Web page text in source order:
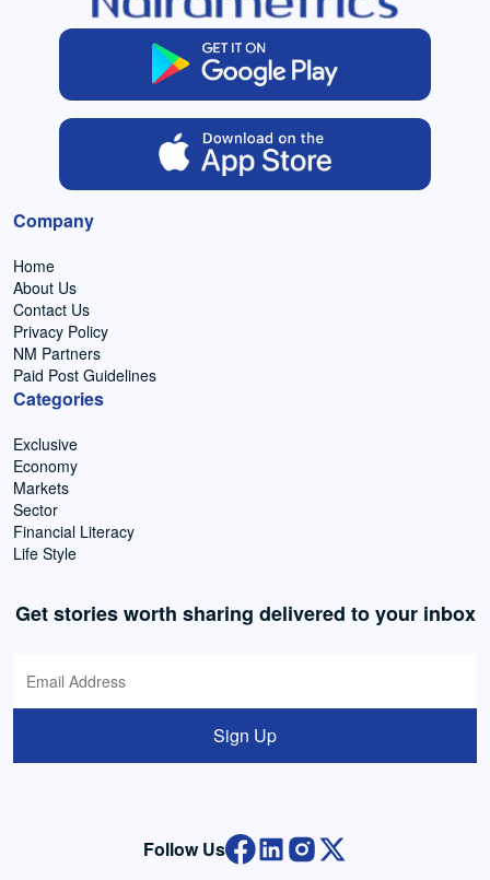
Company
Home
About Us
Contact Us
Privacy Policy
NM Partners
Paid Post Guidelines
Categories
Exclusive
Economy
Markets
Sector
Financial Literacy
Life Style
Get stories worth sharing delivered to your inbox
Sign Up
Follow Us